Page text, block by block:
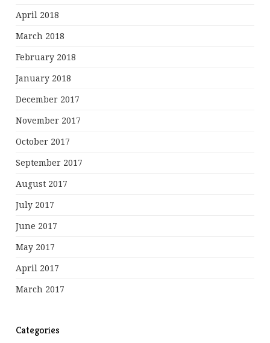
April 2018
March 2018
February 2018
January 2018
December 2017
November 2017
October 2017
September 2017
August 2017
July 2017
June 2017
May 2017
April 2017
March 2017
Categories